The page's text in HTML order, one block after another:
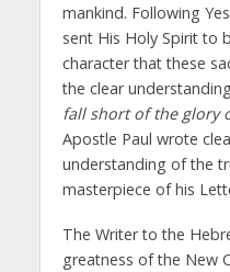
mankind. Following
sent His Holy Spirit to
character that these
the clear
fall short of the glory
Apostle Paul wrote
understanding of the
masterpiece of his
The Writer to the
greatness of the New